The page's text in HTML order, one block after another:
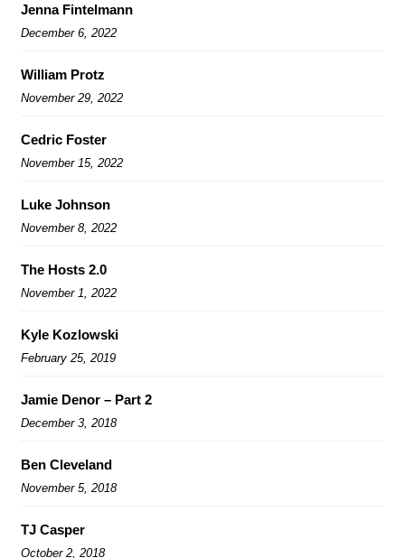
Jenna Fintelmann
December 6, 2022
William Protz
November 29, 2022
Cedric Foster
November 15, 2022
Luke Johnson
November 8, 2022
The Hosts 2.0
November 1, 2022
Kyle Kozlowski
February 25, 2019
Jamie Denor – Part 2
December 3, 2018
Ben Cleveland
November 5, 2018
TJ Casper
October 2, 2018